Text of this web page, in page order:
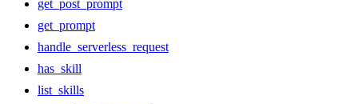
get_post_prompt
get_prompt
handle_serverless_request
has_skill
list_skills